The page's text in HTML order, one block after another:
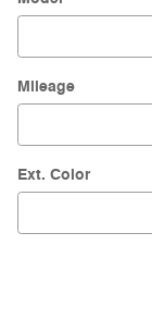
Mileage
Ext. Color